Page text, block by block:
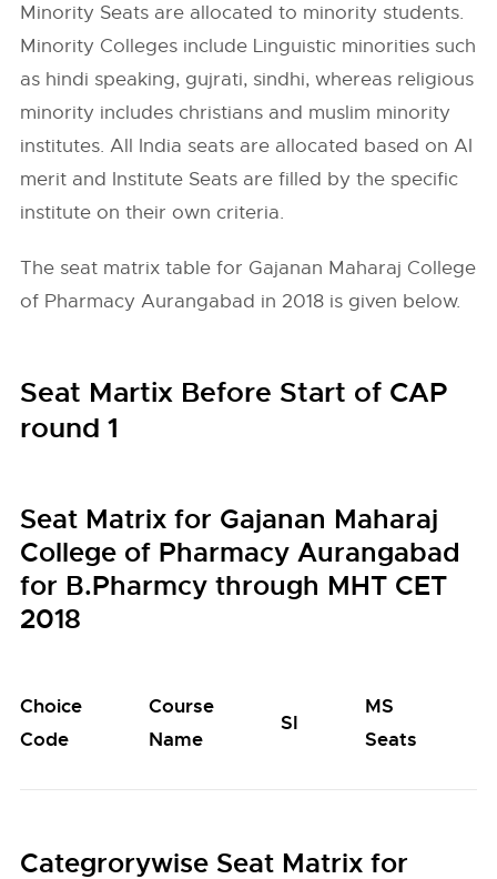
Minority Seats are allocated to minority students.
Minority Colleges include Linguistic minorities such
as hindi speaking, gujrati, sindhi, whereas religious
minority includes christians and muslim minority
institutes. All India seats are allocated based on AI
merit and Institute Seats are filled by the specific
institute on their own criteria.
The seat matrix table for Gajanan Maharaj College
of Pharmacy Aurangabad in 2018 is given below.
Seat Martix Before Start of CAP
round 1
Seat Matrix for Gajanan Maharaj
College of Pharmacy Aurangabad
for B.Pharmcy through MHT CET
2018
Choice
Code
Course
Name
SI
MS
Seats
Categrorywise Seat Matrix for